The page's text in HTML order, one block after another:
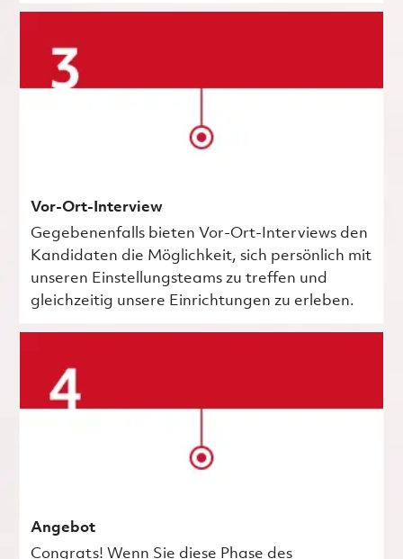
Vor-Ort-Interview
Gegebenenfalls bieten Vor-Ort-Interviews den
Kandidaten die Möglichkeit, sich persönlich mit
unseren Einstellungsteams zu treffen und
gleichzeitig unsere Einrichtungen zu erleben.
Angebot
Congrats! Wenn Sie diese Phase des